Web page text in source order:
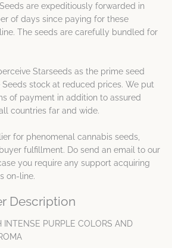
are expeditiously forwarded in
of days since paying for these
The seeds are carefully bundled for
Starseeds as the prime seed
stock at reduced prices. We put
of payment in addition to assured
countries far and wide.
for phenomenal cannabis seeds,
fulfillment. Do send an email to our
you require any support acquiring
on-line.
Description
PURPLE COLORS AND